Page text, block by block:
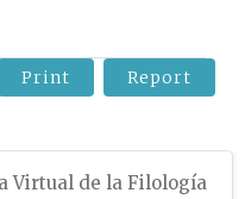
Print Report
Virtual de la Filología